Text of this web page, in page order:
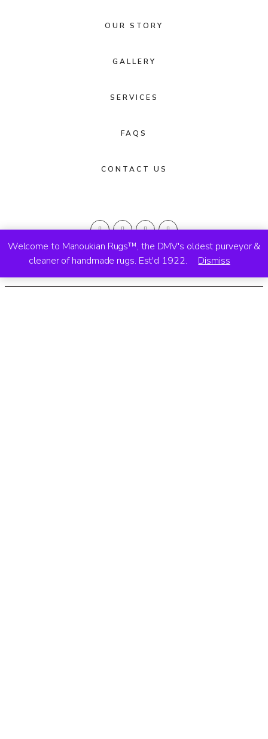
Welcome to Manoukian Rugs™, the DMV's oldest purveyor &
cleaner of handmade rugs. Est'd 1922.
Dismiss
OUR STORY
GALLERY
SERVICES
FAQS
CONTACT US